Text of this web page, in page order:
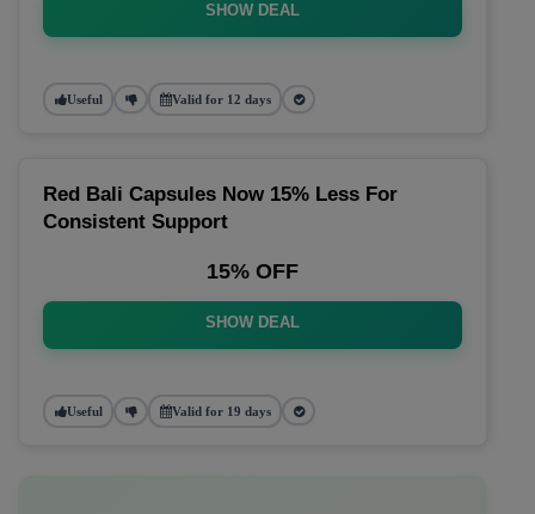
SHOW DEAL
Useful Valid for 12 days
Red Bali Capsules Now 15% Less For
Consistent Support
15% OFF
SHOW DEAL
Useful Valid for 19 days